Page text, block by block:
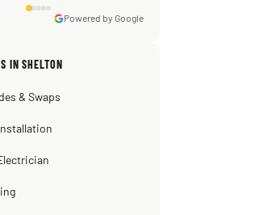
Prabhu
Powered by Google
IN SHELTON
& Swaps